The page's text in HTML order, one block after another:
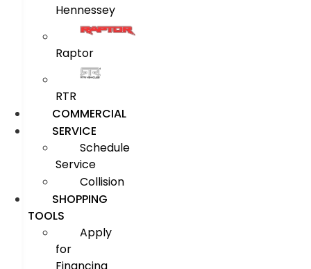
Hennessey
Raptor
RTR
COMMERCIAL
SERVICE
Schedule
Service
Collision
SHOPPING
TOOLS
Apply
for